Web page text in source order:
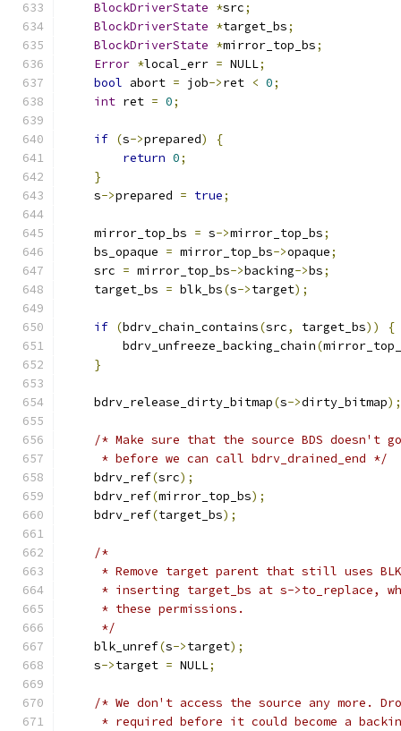
BlockDriverState *src;
BlockDriverState *target_bs;
BlockDriverState *mirror_top_bs;
Error *local_err = NULL;
bool abort = job->ret < 0;
int ret = 0;
if (s->prepared)
{
return 0;
}
    s
->prepared = true;
    mirror_top_bs
= s->mirror_top_bs;
    bs_opaque
= mirror_top_bs->opaque;
    src
= mirror_top_bs->backing->bs;
    target_bs
= blk_bs(s->target);
if (bdrv_chain_contains(src, target_bs))
{
        bdrv_unfreeze_backing_chain
(
}
    bdrv_release_dirty_bitmap
(s->dirty_bitmap);
/* Make sure that the source BDS doesn't
     * before we can call bdrv_drained_end */
    bdrv_ref
(src);
    bdrv_ref
(mirror_top_bs);
    bdrv_ref
(target_bs);
/*
* Remove target parent that still uses
* inserting target_bs at s->to_replace,
     * these permissions.
     */
    blk_unref
(s->target);
    s
->target = NULL;
/* We don't access the source any more.
* required before it could become a